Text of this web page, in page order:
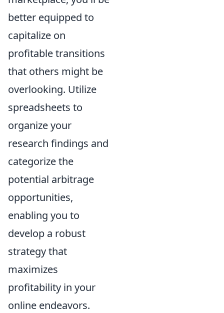
better equipped to
capitalize on
profitable transitions
that others might be
overlooking. Utilize
spreadsheets to
organize your
research findings and
categorize the
potential arbitrage
opportunities,
enabling you to
develop a robust
strategy that
maximizes
profitability in your
online endeavors.